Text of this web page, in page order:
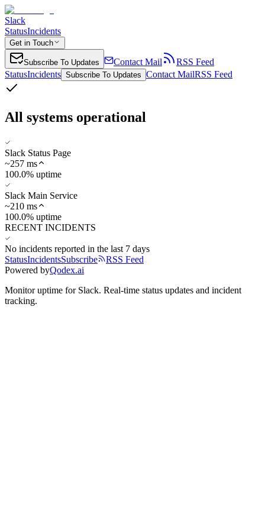
Slack
StatusIncidents
Get in Touch
Subscribe To Updates Contact Mail
RSS Feed
StatusIncidents Subscribe To Updates Contact MailRSS Feed
All systems operational
Slack Status Page
~257 ms
100.0% uptime
Slack Main Service
~210 ms
100.0% uptime
RECENT INCIDENTS
No incidents reported in the last 7 days
StatusIncidentsSubscribe
RSS Feed
Powered byQodex.ai
Monitor uptime for Slack. Real-time status updates and incident
tracking.